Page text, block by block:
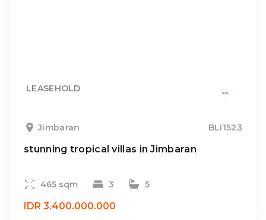
LEASEHOLD
Jimbaran BLI1523
stunning tropical villas in Jimbaran
465 sqm 3 5
IDR 3.400.000.000